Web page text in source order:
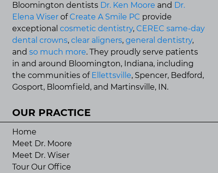
Bloomington dentists Dr. Ken Moore and Dr.
Elena Wiser of Create A Smile PC provide
exceptional cosmetic dentistry, CEREC same-day
dental crowns, clear aligners, general dentistry,
and so much more. They proudly serve patients
in and around Bloomington, Indiana, including
the communities of Ellettsville, Spencer, Bedford,
Gosport, Bloomfield, and Martinsville, IN.
OUR PRACTICE
Home
Meet Dr. Moore
Meet Dr. Wiser
Tour Our Office